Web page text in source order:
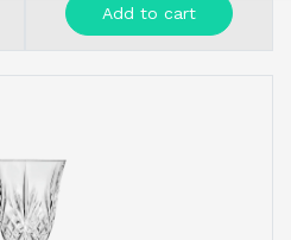
Add to cart